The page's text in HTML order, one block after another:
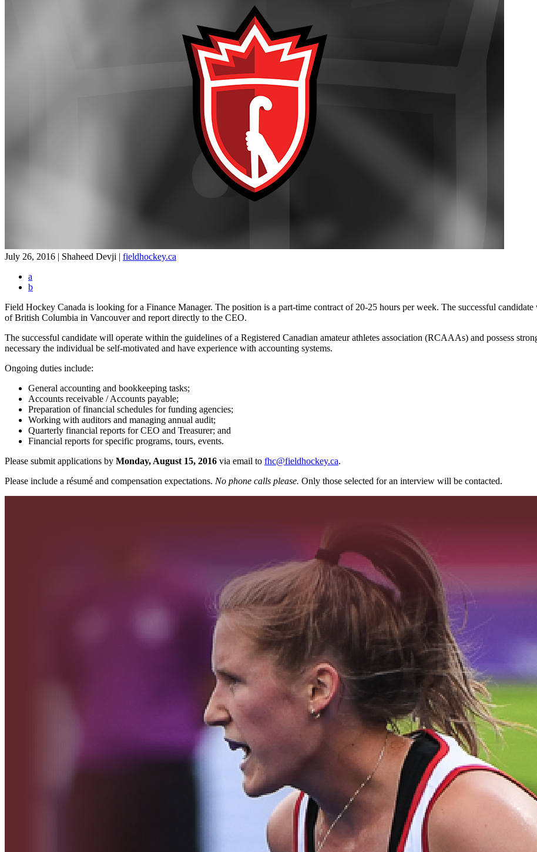
July 26, 2016 | Shaheed Devji | fieldhockey.ca
a
b
Field Hockey Canada is looking for a Finance Manager. The position is a part-time contract of 20-25 hours per week. The successful
of British Columbia in Vancouver and report directly to the CEO.
The successful candidate will operate within the guidelines of a Registered Canadian amateur athletes association (RCAAAs) and possess
necessary the individual be self-motivated and have experience with accounting systems.
Ongoing duties include:
General accounting and bookkeeping tasks;
Accounts receivable / Accounts payable;
Preparation of financial schedules for funding agencies;
Working with auditors and managing annual audit;
Quarterly financial reports for CEO and Treasurer; and
Financial reports for specific programs, tours, events.
Please submit applications by Monday, August 15, 2016 via email to fhc@fieldhockey.ca.
Please include a résumé and compensation expectations. No phone calls please. Only those selected for an interview will be contacted.